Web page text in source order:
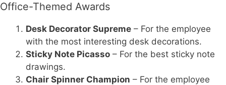
Office-Themed Awards
Desk Decorator Supreme – For the employee
with the most interesting desk decorations.
Sticky Note Picasso – For the best sticky note
drawings.
Chair Spinner Champion – For the employee